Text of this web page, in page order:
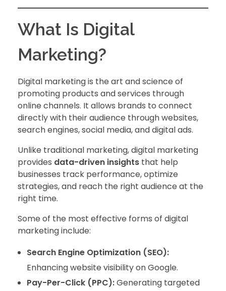
What Is Digital
Marketing?
Digital marketing is the art and science of
promoting products and services through
online channels. It allows brands to connect
directly with their audience through websites,
search engines, social media, and digital ads.
Unlike traditional marketing, digital marketing
provides data-driven insights that help
businesses track performance, optimize
strategies, and reach the right audience at the
right time.
Some of the most effective forms of digital
marketing include:
Search Engine Optimization (SEO):
Enhancing website visibility on Google.
Pay-Per-Click (PPC):Generating targeted